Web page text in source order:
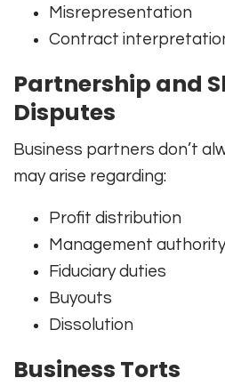
Misrepresentation
Contract
Partnership and
Disputes
Business partners don’t
may arise regarding:
Profit distribution
Management authority
Fiduciary duties
Buyouts
Dissolution
Business Torts